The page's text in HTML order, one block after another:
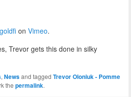
on Vimeo.
Trevor gets this done in silky
, Newsand tagged Trevor Oloniuk - Pomme
the permalink.